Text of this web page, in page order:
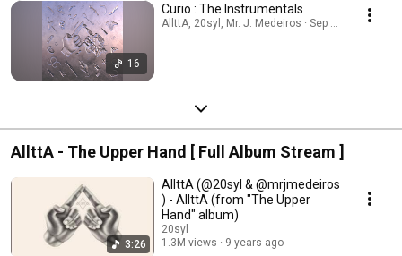
16
Curio : The Instrumentals
AllttA, 20syl, Mr. J. Medeiros · Sep 24, 2025
AllttA - The Upper Hand [ Full Album Stream ]
3:26
AllttA (@20syl & @mrjmedeiros
) - AllttA (from "The Upper
Hand" album)
20syl
1.3M views
9 years ago